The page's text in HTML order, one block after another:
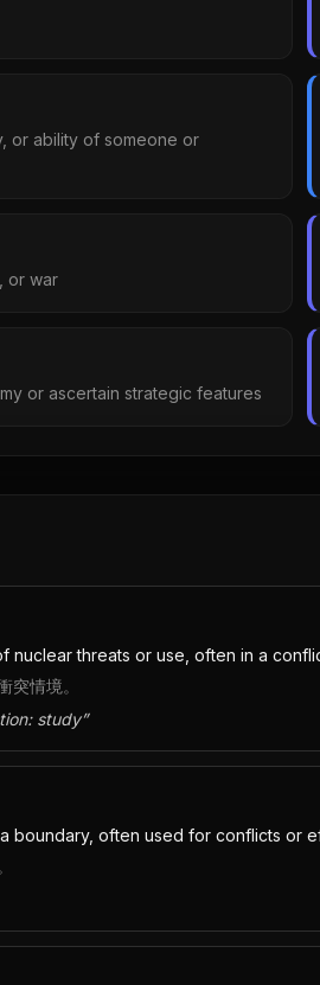
or ability of someone or
or war
or ascertain strategic features
nuclear threats or use, often in a
情境。
study”
boundary, often used for conflicts or